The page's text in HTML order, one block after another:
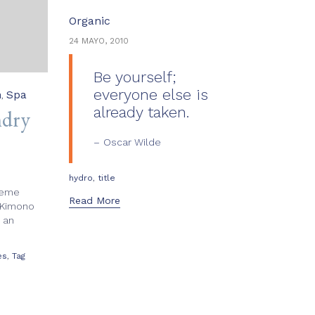
Spa
Tag
Category
Organic
24 MAYO, 2010
Be yourself;
everyone else is
already taken.
Oscar Wilde
Tags
hydro title
Read More